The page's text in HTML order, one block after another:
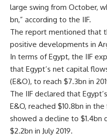
large swing from October,
bn,” according to the IIF.
The report mentioned that
positive developments in
In terms of Egypt, the IIF
that Egypt’s net capital
(E&O), to reach $7.3bn in
The IIF declared that
E&O, reached $10.8bn in
showed a decline to $1.4bn
$2.2bn in July 2019.